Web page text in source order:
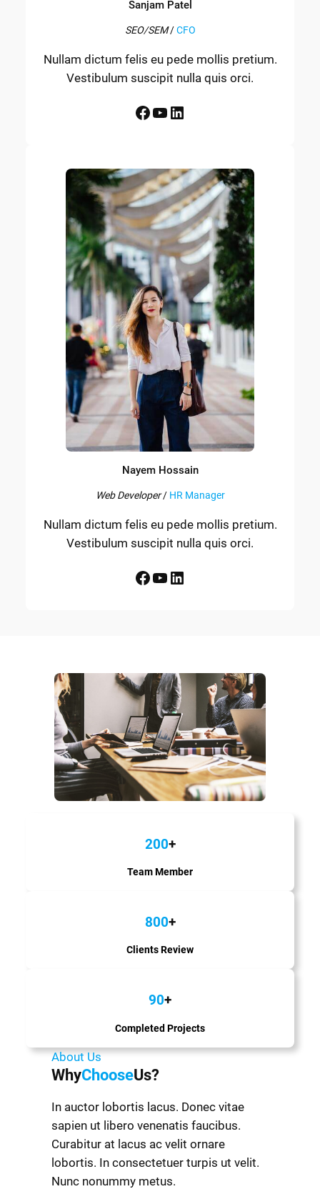
Sanjam Patel
SEO/SEM/CFO
Nullam dictum felis eu pede mollis pretium.
Vestibulum suscipit nulla quis orci.
Facebook YouTube LinkedIn
Nayem Hossain
Web Developer/ HR Manager
Nullam dictum felis eu pede mollis pretium.
Vestibulum suscipit nulla quis orci.
Facebook YouTube LinkedIn
200+
Team Member
800+
Clients Review
90+
Completed Projects
About Us
WhyChooseUs?
In auctor lobortis lacus. Donec vitae
sapien ut libero venenatis faucibus.
Curabitur at lacus ac velit ornare
lobortis. In consectetuer turpis ut velit.
Nunc nonummy metus.